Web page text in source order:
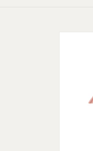
Skip to